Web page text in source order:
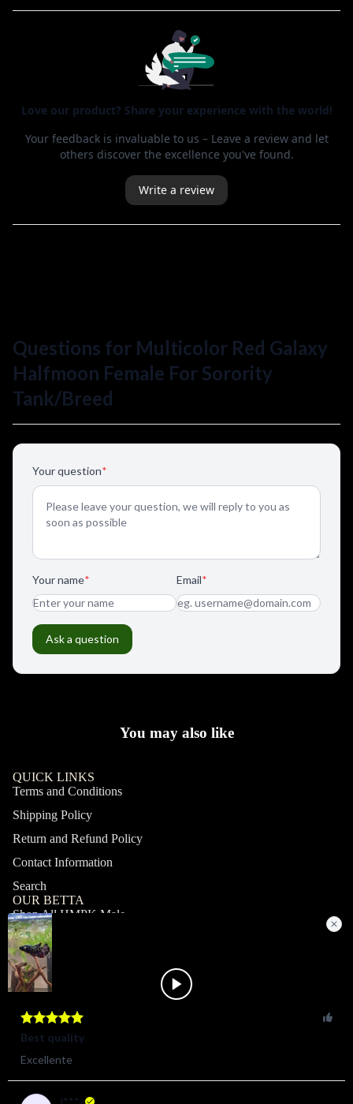
You may also like
QUICK LINKS
Terms and Conditions
Shipping Policy
Return and Refund Policy
Contact Information
Search
OUR BETTA
Shop All HMPK Male
Shop All HMPK Female
Shop All Halfmoon Male
Shop All Halfmoon Female
Shop All Giant Male
Shop All Giant Female
MY ACCOUNT
Profile
Orders